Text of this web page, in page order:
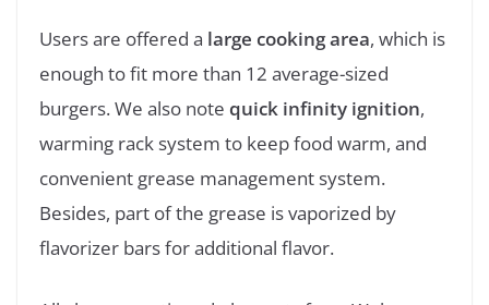
Users are offered a large cooking area, which is
enough to fit more than 12 average-sized
burgers. We also note quick infinity ignition,
warming rack system to keep food warm, and
convenient grease management system.
Besides, part of the grease is vaporized by
flavorizer bars for additional flavor.